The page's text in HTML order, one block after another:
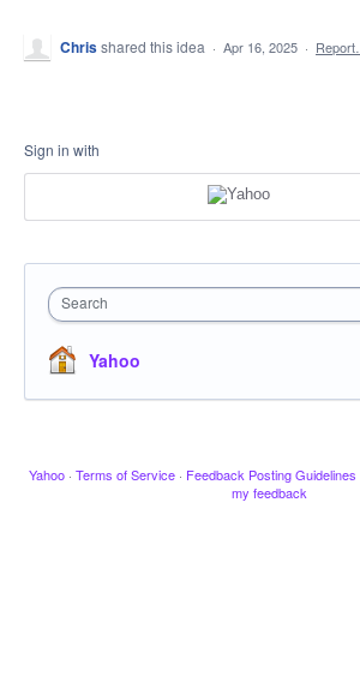
Chrisshared this idea · Apr 16, 2025 · Report…
Sign in with
Search
Yahoo
Yahoo · Terms of Service · Feedback Posting Guidelines
my feedback